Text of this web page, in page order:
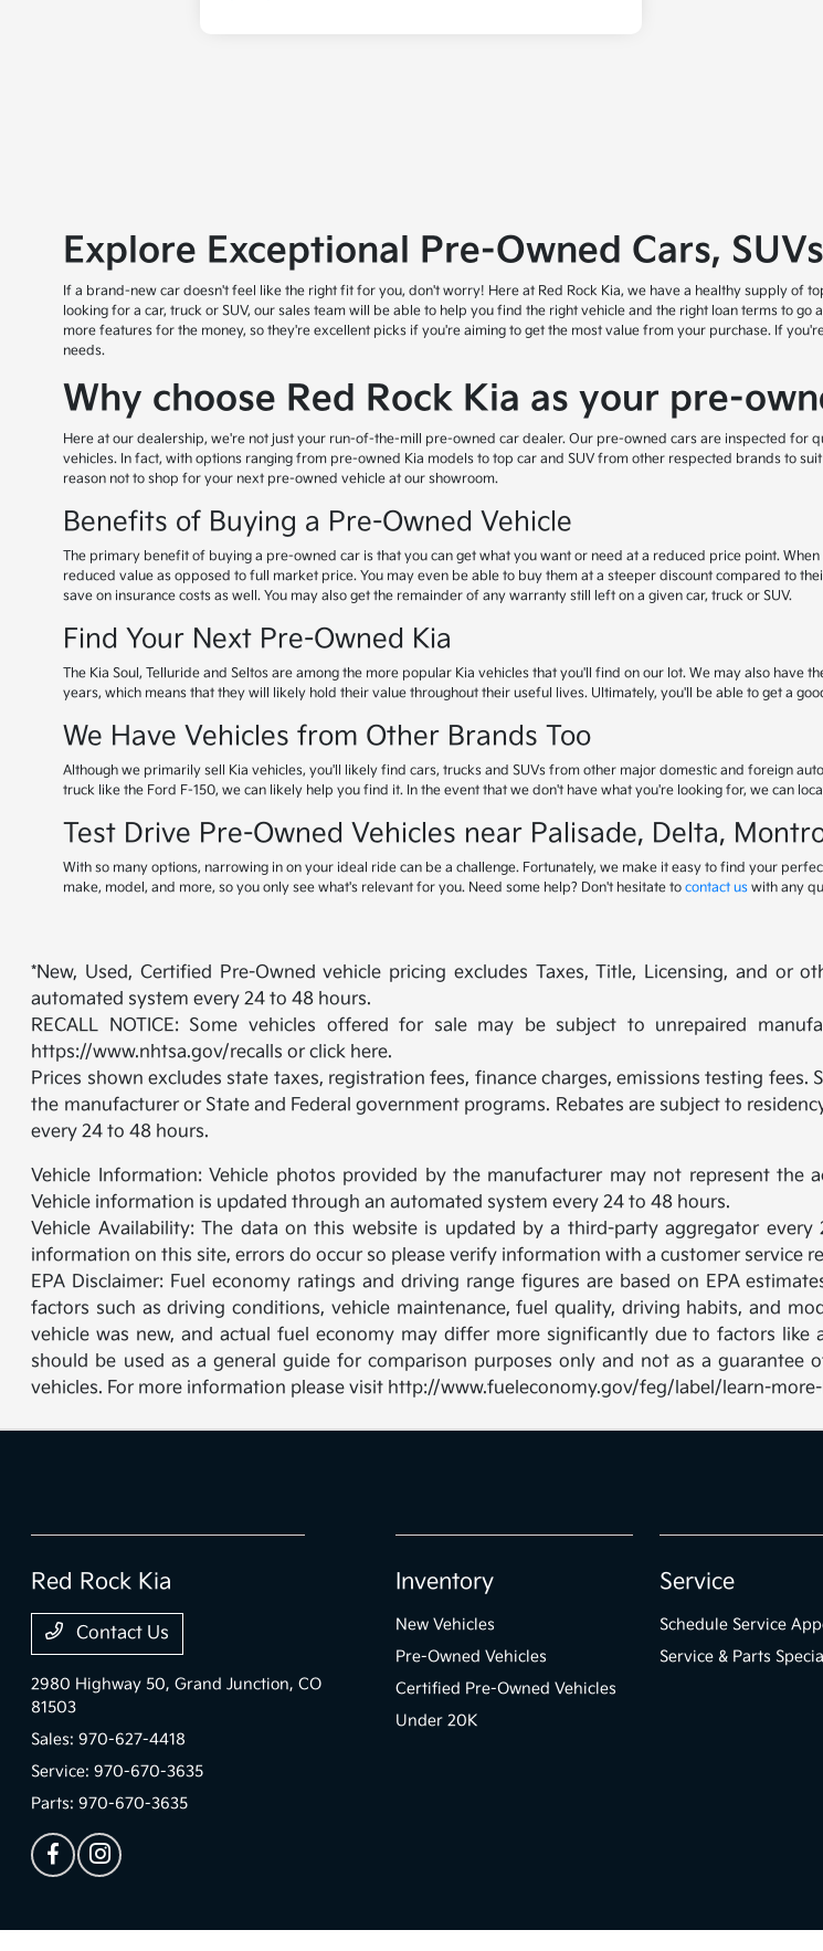
Explore Exceptional Pre-Owned Cars,
If a brand-new car doesn't feel like the right fit for you, don't worry! Here at Red Rock Kia, we have a healthy supply of
looking for a car, truck or SUV, our sales team will be able to help you find the right vehicle and the right loan terms to
more features for the money, so they're excellent picks if you're aiming to get the most value from your purchase. If
needs.
Why choose Red Rock Kia as your pre-
Here at our dealership, we're not just your run-of-the-mill pre-owned car dealer. Our pre-owned cars are inspected for
vehicles. In fact, with options ranging from pre-owned Kia models to top car and SUV from other respected brands to
reason not to shop for your next pre-owned vehicle at our showroom.
Benefits of Buying a Pre-Owned Vehicle
The primary benefit of buying a pre-owned car is that you can get what you want or need at a reduced price point.
reduced value as opposed to full market price. You may even be able to buy them at a steeper discount compared to
save on insurance costs as well. You may also get the remainder of any warranty still left on a given car, truck or SUV.
Find Your Next Pre-Owned Kia
The Kia Soul, Telluride and Seltos are among the more popular Kia vehicles that you'll find on our lot. We may also
years, which means that they will likely hold their value throughout their useful lives. Ultimately, you'll be able to get a
We Have Vehicles from Other Brands Too
Although we primarily sell Kia vehicles, you'll likely find cars, trucks and SUVs from other major domestic and foreign
truck like the Ford F-150, we can likely help you find it. In the event that we don't have what you're looking for, we can
Test Drive Pre-Owned Vehicles near Palisade, Delta,
With so many options, narrowing in on your ideal ride can be a challenge. Fortunately, we make it easy to find your
make, model, and more, so you only see what's relevant for you. Need some help? Don't hesitate tocontact us with any
*New, Used, Certified Pre-Owned vehicle pricing excludes Taxes, Title, Licensing, and
automated system every 24 to 48 hours.
RECALL NOTICE: Some vehicles offered for sale may be subject to unrepaired
https://www.nhtsa.gov/recalls or click here.
Prices shown excludes state taxes, registration fees, finance charges, emissions testing
the manufacturer or State and Federal government programs. Rebates are subject to
every 24 to 48 hours.
Vehicle Information: Vehicle photos provided by the manufacturer may not represent the
Vehicle information is updated through an automated system every 24 to 48 hours.
Vehicle Availability: The data on this website is updated by a third-party aggregator
information on this site, errors do occur so please verify information with a customer service
EPA Disclaimer: Fuel economy ratings and driving range figures are based on EPA
factors such as driving conditions, vehicle maintenance, fuel quality, driving habits, and
vehicle was new, and actual fuel economy may differ more significantly due to factors like
should be used as a general guide for comparison purposes only and not as a
vehicles. For more information please visit http://www.fueleconomy.gov/feg/label/learn-
Red Rock Kia
Contact Us
2980 Highway 50,Grand Junction, CO
81503
Sales:970-627-4418
Service:970-670-3635
Parts:970-670-3635
Inventory
New Vehicles
Pre-Owned Vehicles
Certified Pre-Owned Vehicles
Under 20K
Service
Schedule Service
Service & Parts